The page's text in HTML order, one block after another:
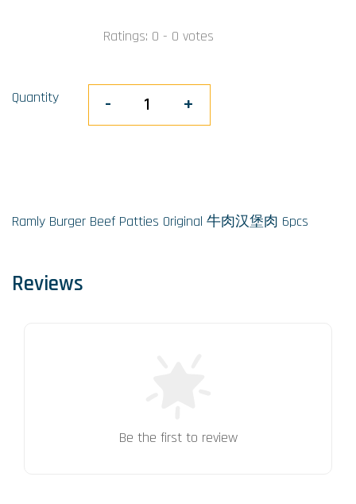
Ratings: 0 - 0 votes
Quantity - +
Ramly Burger Beef Patties Original 牛肉汉堡肉 6pcs
Reviews
Be the first to review